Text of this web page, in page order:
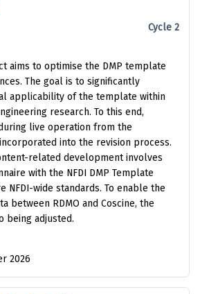
Cycle 2
aims to optimise the DMP template
The goal is to significantly
applicability of the template within
research. To this end,
live operation from the
into the revision process.
related development involves
with the NFDI DMP Template
NFDI-wide standards. To enable the
between RDMO and Coscine, the
being adjusted.
2026